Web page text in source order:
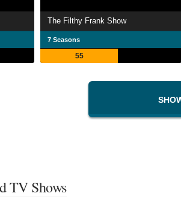
The Filthy Frank Show
7 Seasons
55
TV Shows